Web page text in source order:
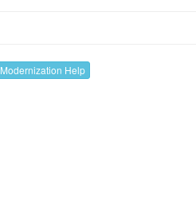
Modernization Help